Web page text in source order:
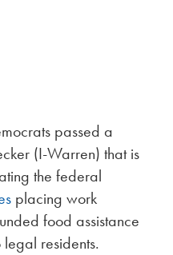
passed a
(I-Warren) that is
the federal
placing work
food assistance
residents.